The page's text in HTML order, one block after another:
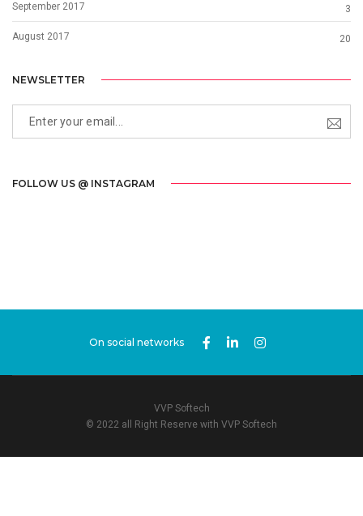
September 2017 3
August 2017 20
NEWSLETTER
FOLLOW US @ INSTAGRAM
On social networks
VVP Softech
© 2022 all Right Reserve with VVP Softech